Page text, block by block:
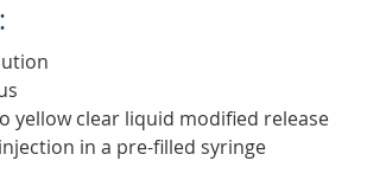
yellow clear liquid modified release
in a pre-filled syringe